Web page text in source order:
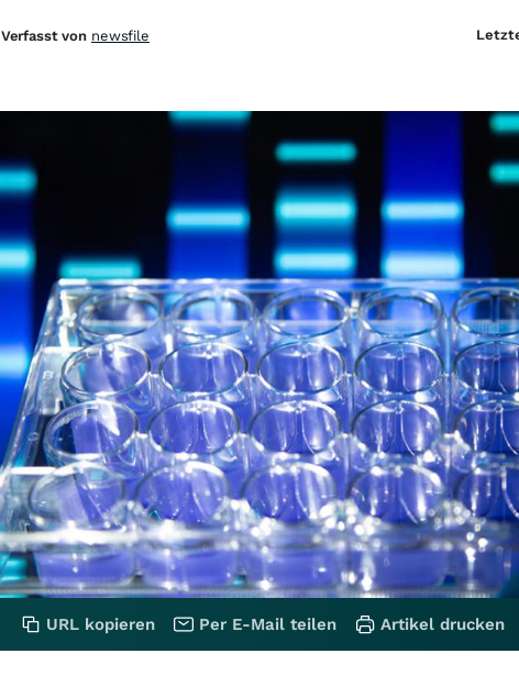
Verfasst von newsfile
URL kopieren Per E-Mail teilen Artikel drucken